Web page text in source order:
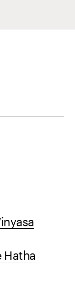
Hatha